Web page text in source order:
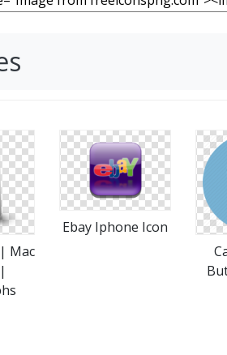
Mac
Ebay Iphone Icon